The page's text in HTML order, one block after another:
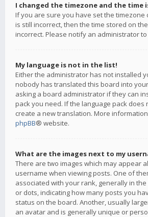
I changed the timezone and the time
If you are sure you have set the timezone
is still incorrect, then the time stored on
incorrect. Please notify an administrator
My language is not in the list!
Either the administrator has not installed
nobody has translated this board into
asking a board administrator if they can
pack you need. If the language pack does
create a new translation. More
phpBB® website.
What are the images next to my
There are two images which may appear
username when viewing posts. One of
associated with your rank, generally in
or dots, indicating how many posts you
status on the board. Another, usually
an avatar and is generally unique or